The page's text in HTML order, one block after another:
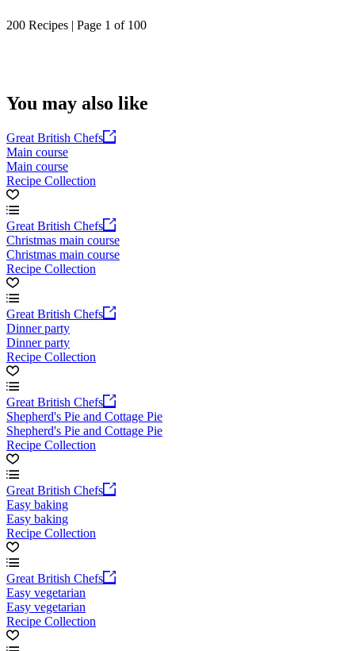
200 Recipes | Page 1 of 100
You may also like
Great British Chefs
Main course
Main course
Recipe Collection
Great British Chefs
Christmas main course
Christmas main course
Recipe Collection
Great British Chefs
Dinner party
Dinner party
Recipe Collection
Great British Chefs
Shepherd's Pie and Cottage Pie
Shepherd's Pie and Cottage Pie
Recipe Collection
Great British Chefs
Easy baking
Easy baking
Recipe Collection
Great British Chefs
Easy vegetarian
Easy vegetarian
Recipe Collection